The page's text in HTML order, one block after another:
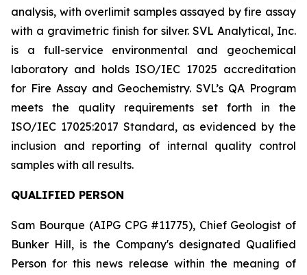
analysis, with overlimit samples assayed by fire assay
with a gravimetric finish for silver. SVL Analytical, Inc.
is a full-service environmental and geochemical
laboratory and holds ISO/IEC 17025 accreditation
for Fire Assay and Geochemistry. SVL’s QA Program
meets the quality requirements set forth in the
ISO/IEC 17025:2017 Standard, as evidenced by the
inclusion and reporting of internal quality control
samples with all results.
QUALIFIED PERSON
Sam Bourque (AIPG CPG #11775), Chief Geologist of
Bunker Hill, is the Company's designated Qualified
Person for this news release within the meaning of